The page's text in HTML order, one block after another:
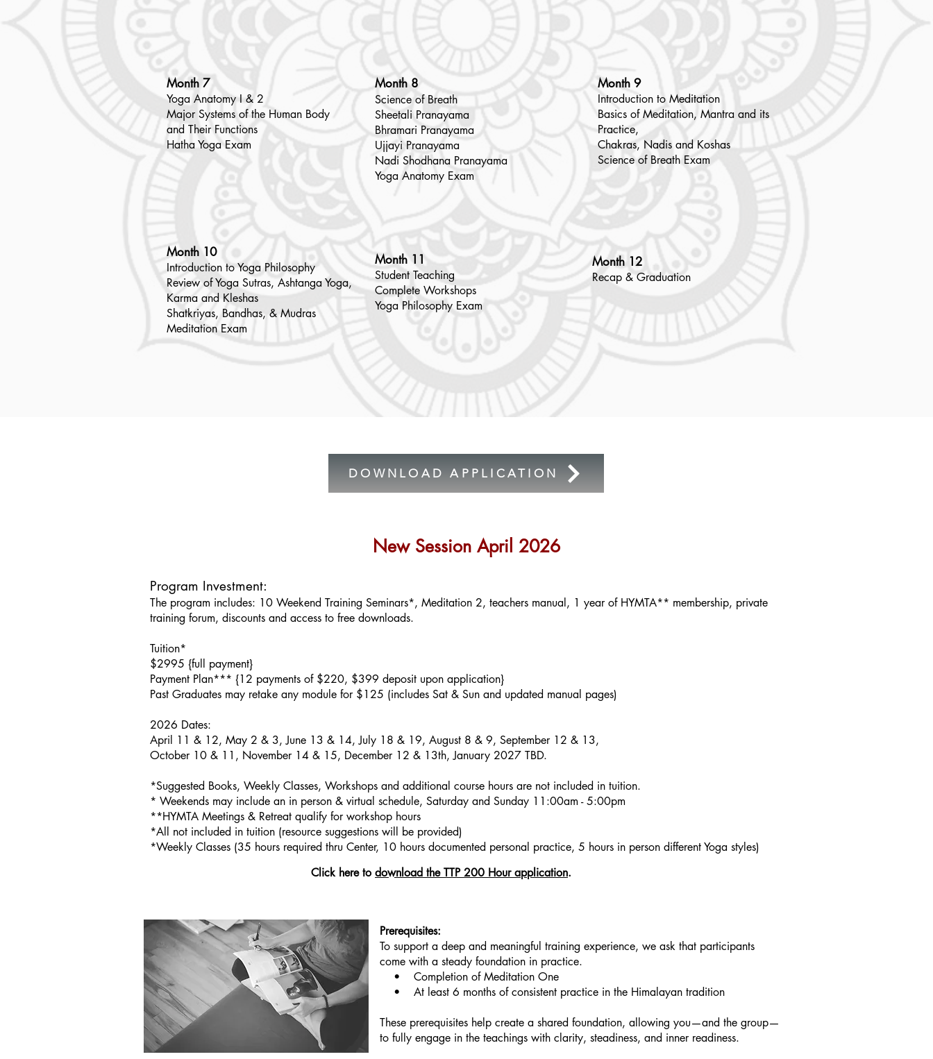
Month 7
Yoga Anatomy I & 2
Major Systems of the Human Body
and Their Functions
Hatha Yoga Exam
Month 8
Science of Breath
Sheetali Pranayama
Bhramari Pranayama
Ujjayi Pranayama
Nadi Shodhana Pranayama
Yoga Anatomy Exam
Month 9
Introduction to Meditation
Basics of Meditation, Mantra and its
Practice,
Chakras, Nadis and Koshas
Science of Breath Exam
Month 10
Introduction to Yoga Philosophy
Review of Yoga Sutras, Ashtanga Yoga,
Karma and Kleshas
Shatkriyas, Bandhas, & Mudras
Meditation Exam
Month 11
​Student Teaching
Complete Workshops
Yoga Philosophy Exam
Month 12
Recap & Graduation
DOWNLOAD APPLICATION
New Session April 2026
Program Investment:
The program includes: 10 Weekend Training Seminars*, Meditation 2, teachers manual, 1 year of HYMTA** membership, private
training forum, discounts and access to free downloads.
​Tuition*
$2995 {full payment}
Payment Plan*** {12 payments of $220, $399 deposit upon application}
Past Graduates may retake any module for $125 (includes Sat & Sun and updated manual pages)
2026 Dates:
April 11 & 12, May 2 & 3, June 13 & 14, July 18 & 19, August 8 & 9, September 12 & 13,
October 10 & 11, November 14 & 15, December 12 & 13th, January 2027 TBD.
*Suggested Books, Weekly Classes, Workshops and additional course hours are not included in tuition.
* Weekends may include an in person & virtual schedule, Saturday and Sunday 11:00am - 5:00pm
**HYMTA Meetings & Retreat qualify for workshop hours
*All not included in tuition (resource suggestions will be provided)
*Weekly Classes (35 hours required thru Center, 10 hours documented personal practice, 5 hours in person different Yoga styles)
Click here to download the TTP 200 Hour application.
Prerequisites:
To support a deep and meaningful training experience, we ask that participants
come with a steady foundation in practice.
• Completion of Meditation One
• At least 6 months of consistent practice in the Himalayan tradition
These prerequisites help create a shared foundation, allowing you—and the group—
to fully engage in the teachings with clarity, steadiness, and inner readiness.